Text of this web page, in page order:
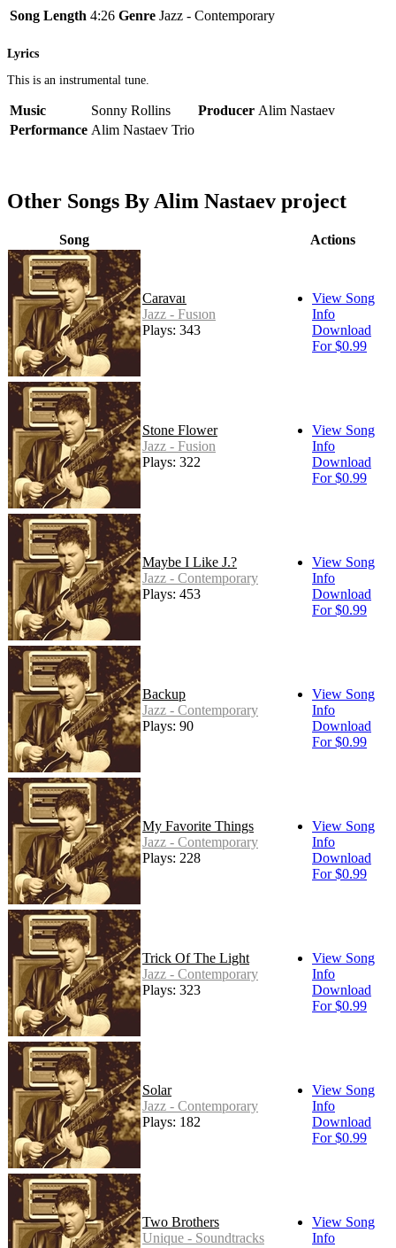
Song Length 4:26 Genre Jazz - Contemporary
Lyrics
This is an instrumental tune.
Music Sonny Rollins Producer Alim Nastaev
Performance Alim Nastaev Trio
Other Songs By Alim Nastaev project
Song Actions
Caravan
Jazz - Fusion
Plays: 343
View Song
Info
Download
For $0.99
Stone Flower
Jazz - Fusion
Plays: 322
View Song
Info
Download
For $0.99
Maybe I Like J.?
Jazz - Contemporary
Plays: 453
View Song
Info
Download
For $0.99
Backup
Jazz - Contemporary
Plays: 90
View Song
Info
Download
For $0.99
My Favorite Things
Jazz - Contemporary
Plays: 228
View Song
Info
Download
For $0.99
Trick Of The Light
Jazz - Contemporary
Plays: 323
View Song
Info
Download
For $0.99
Solar
Jazz - Contemporary
Plays: 182
View Song
Info
Download
For $0.99
Two Brothers
Unique - Soundtracks
View Song
Info